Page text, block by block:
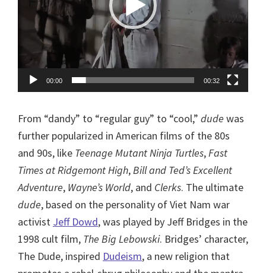
00:00 00:32
From “dandy” to “regular guy” to “cool,” dude was
further popularized in American films of the 80s
and 90s, like Teenage Mutant Ninja Turtles,Fast
Times at Ridgemont High,Bill and Ted’s Excellent
Adventure, Wayne’s World, and Clerks. The ultimate
dude, based on the personality of Viet Nam war
activist Jeff Dowd, was played by Jeff Bridges in the
1998 cult film, The Big Lebowski. Bridges’ character,
The Dude, inspired Dudeism, a new religion that